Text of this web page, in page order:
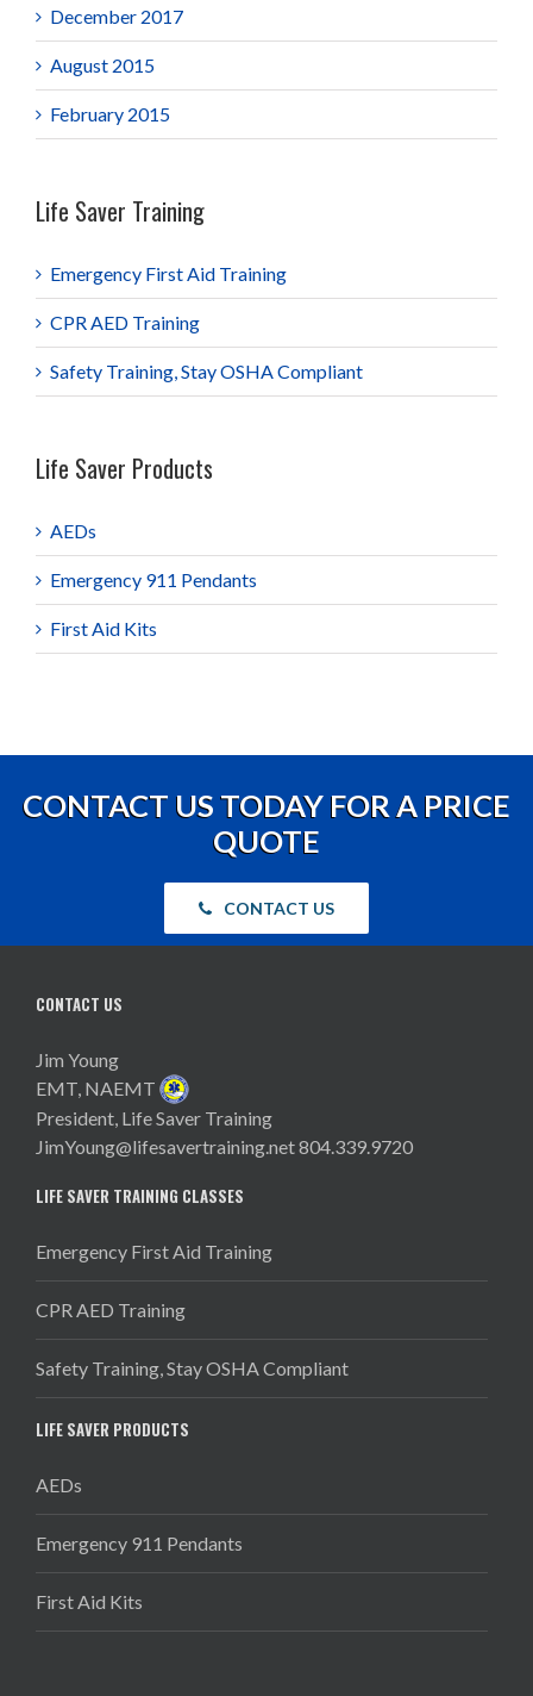
December 2017
August 2015
February 2015
Life Saver Training
Emergency First Aid Training
CPR AED Training
Safety Training, Stay OSHA Compliant
Life Saver Products
AEDs
Emergency 911 Pendants
First Aid Kits
CONTACT US TODAY FOR A PRICE
QUOTE
CONTACT US
CONTACT US
Jim Young
EMT, NAEMT
President, Life Saver Training
JimYoung@lifesavertraining.net804.339.9720
LIFE SAVER TRAINING CLASSES
Emergency First Aid Training
CPR AED Training
Safety Training, Stay OSHA Compliant
LIFE SAVER PRODUCTS
AEDs
Emergency 911 Pendants
First Aid Kits